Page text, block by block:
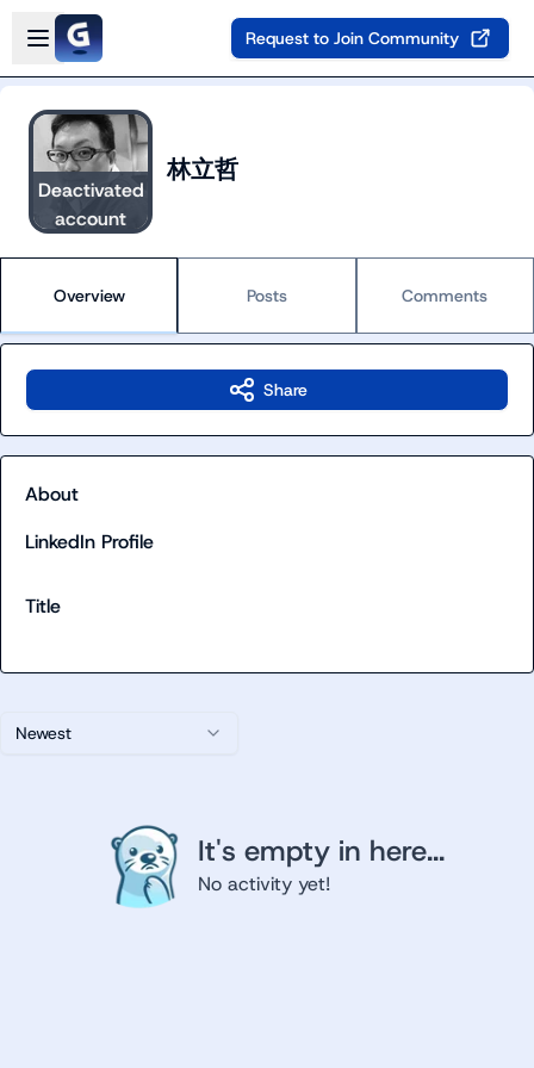
Skip to main content
Open sidebar
Request to Join Community
Deactivated
account
林立哲
Overview Posts Comments
Newest
It's empty in here...
No activity yet!
Share
About
LinkedIn Profile
Title